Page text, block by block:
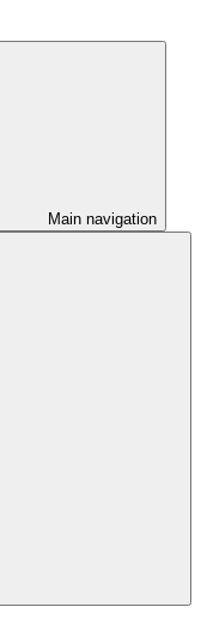
Main navigation